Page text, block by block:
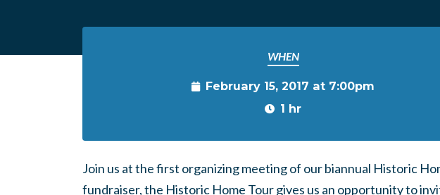
WHEN
February 15, 2017 at 7:00pm
1 hr
Join us at the first organizing meeting of our biannual Historic
fundraiser, the Historic Home Tour gives us an opportunity to